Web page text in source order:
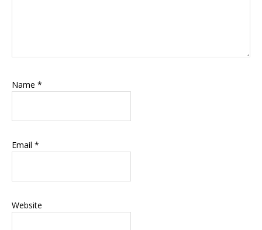
Name *
Email *
Website